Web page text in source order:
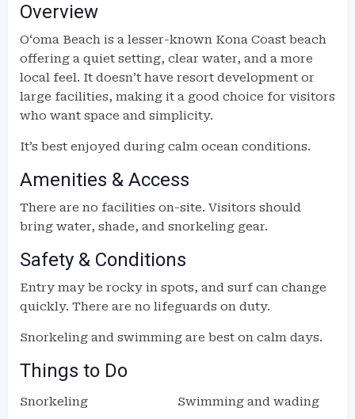
Overview
Oʻoma Beach is a lesser-known Kona Coast beach
offering a quiet setting, clear water, and a more
local feel. It doesn’t have resort development or
large facilities, making it a good choice for visitors
who want space and simplicity.
It’s best enjoyed during calm ocean conditions.
Amenities & Access
There are no facilities on-site. Visitors should
bring water, shade, and snorkeling gear.
Safety & Conditions
Entry may be rocky in spots, and surf can change
quickly. There are no lifeguards on duty.
Snorkeling and swimming are best on calm days.
Things to Do
Snorkeling Swimming and wading